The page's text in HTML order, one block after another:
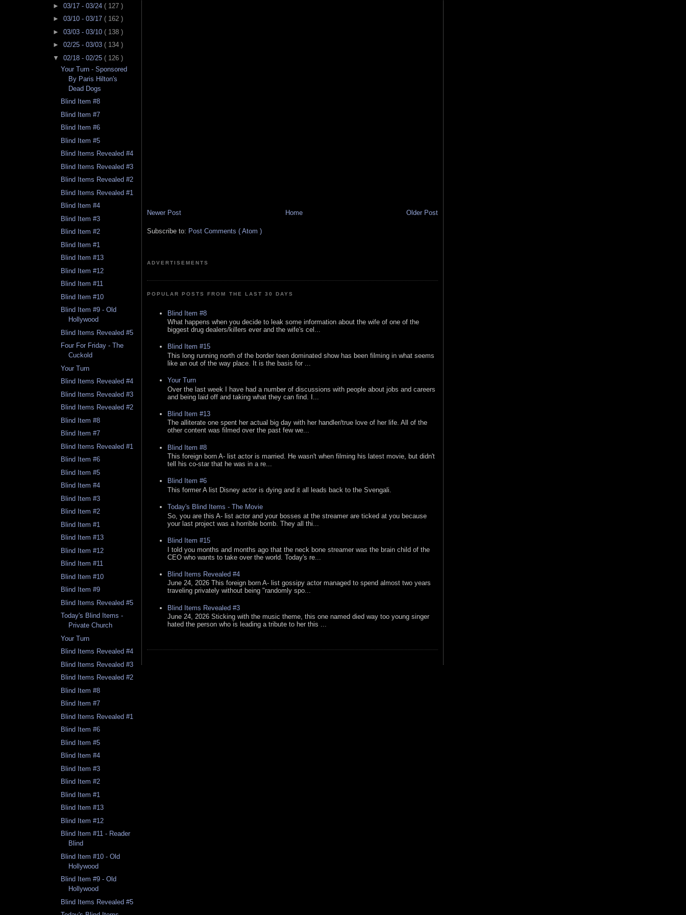
► 03/17 - 03/24 ( 127 )
► 03/10 - 03/17 ( 162 )
► 03/03 - 03/10 ( 138 )
► 02/25 - 03/03 ( 134 )
▼ 02/18 - 02/25 ( 126 )
Your Turn - Sponsored
By Paris Hilton's
Dead Dogs
Blind Item #8
Blind Item #7
Blind Item #6
Blind Item #5
Blind Items Revealed #4
Blind Items Revealed #3
Blind Items Revealed #2
Blind Items Revealed #1
Blind Item #4
Blind Item #3
Blind Item #2
Blind Item #1
Blind Item #13
Blind Item #12
Blind Item #11
Blind Item #10
Blind Item #9 - Old
Hollywood
Blind Items Revealed #5
Four For Friday - The
Cuckold
Your Turn
Blind Items Revealed #4
Blind Items Revealed #3
Blind Items Revealed #2
Blind Item #8
Blind Item #7
Blind Items Revealed #1
Blind Item #6
Blind Item #5
Blind Item #4
Blind Item #3
Blind Item #2
Blind Item #1
Blind Item #13
Blind Item #12
Blind Item #11
Blind Item #10
Blind Item #9
Blind Items Revealed #5
Today's Blind Items -
Private Church
Your Turn
Blind Items Revealed #4
Blind Items Revealed #3
Blind Items Revealed #2
Blind Item #8
Blind Item #7
Blind Items Revealed #1
Blind Item #6
Blind Item #5
Blind Item #4
Blind Item #3
Blind Item #2
Blind Item #1
Blind Item #13
Blind Item #12
Blind Item #11 - Reader
Blind
Blind Item #10 - Old
Hollywood
Blind Item #9 - Old
Hollywood
Blind Items Revealed #5
Newer Post Older Post
Home
Subscribe to: Post Comments ( Atom )
ADVERTISEMENTS
POPULAR POSTS FROM THE LAST 30 DAYS
Blind Item #8
What happens when you decide to leak some information about the wife of one of the
biggest drug dealers/killers ever and the wife's cel...
Blind Item #15
This long running north of the border teen dominated show has been filming in what seems
like an out of the way place. It is the basis for ...
Your Turn
Over the last week I have had a number of discussions with people about jobs and careers
and being laid off and taking what they can find. I...
Blind Item #13
The alliterate one spent her actual big day with her handler/true love of her life. All of the
other content was filmed over the past few we...
Blind Item #8
This foreign born A- list actor is married. He wasn't when filming his latest movie, but didn't
tell his co-star that he was in a re...
Blind Item #6
This former A list Disney actor is dying and it all leads back to the Svengali.
Today's Blind Items - The Movie
So, you are this A- list actor and your bosses at the streamer are ticked at you because
your last project was a horrible bomb. They all thi...
Blind Item #15
I told you months and months ago that the neck bone streamer was the brain child of the
CEO who wants to take over the world. Today's re...
Blind Items Revealed #4
June 24, 2026 This foreign born A- list gossipy actor managed to spend almost two years
traveling privately without being "randomly spo...
Blind Items Revealed #3
June 24, 2026 Sticking with the music theme, this one named died way too young singer
hated the person who is leading a tribute to her this ...